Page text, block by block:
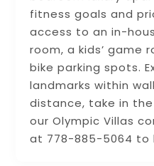
fitness goals and
access to an in-
room, a kids’ game
bike parking spots.
landmarks within
distance, take in
our Olympic Villas
at 778-885-5064 to